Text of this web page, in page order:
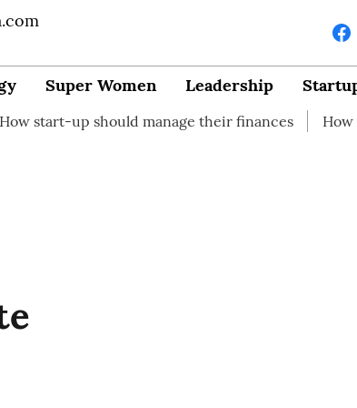
Super Women Leadership
manage their finances How to Start a